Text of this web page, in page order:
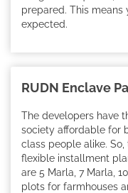
prepared. This means
expected.
RUDN Enclave
The developers have
society affordable for
class people alike.
flexible installment
are 5 Marla, 7 Marla,
plots for farmhouses